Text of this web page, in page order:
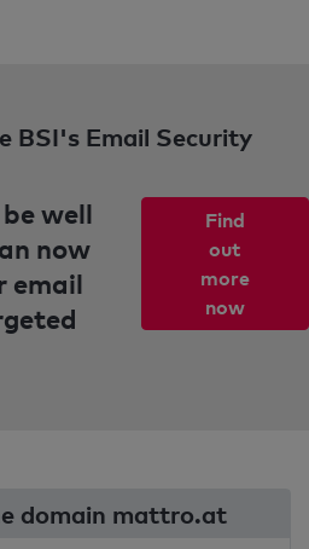
BSI's Email Security
well
now
email
Find
out
more
now
domain mattro.at